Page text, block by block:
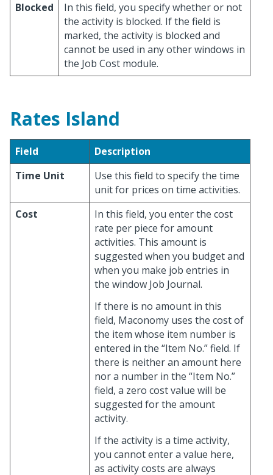
Blocked
In this field, you specify whether or not
the activity is blocked. If the field is
marked, the activity is blocked and
cannot be used in any other windows in
the Job Cost module.
Rates Island
Field
Description
Time Unit
Use this field to specify the time
unit for prices on time activities.
Cost
In this field, you enter the cost
rate per piece for amount
activities. This amount is
suggested when you budget and
when you make job entries in
the window Job Journal.
If there is no amount in this
field, Maconomy uses the cost of
the item whose item number is
entered in the “Item No.” field. If
there is neither an amount here
nor a number in the “Item No.”
field, a zero cost value will be
suggested for the amount
activity.
If the activity is a time activity,
you cannot enter a value here,
as activity costs are always